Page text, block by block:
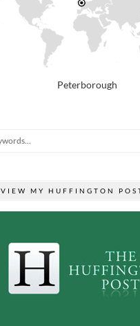
Peterborough
VIEW MY HUFFINGTON